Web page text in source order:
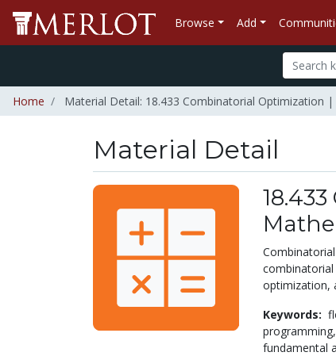
Browse Add
Home Material Detail: 18.433 Combinatorial Optimization
Material Detail
optimization,
Keywords:
programming,
fundamental